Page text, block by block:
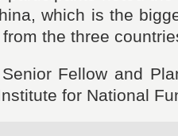
which is the
the three
Fellow and
for National